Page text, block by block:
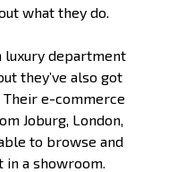
what they do.
luxury department
they’ve also got
e-commerce
Joburg, London,
to browse and
a showroom.